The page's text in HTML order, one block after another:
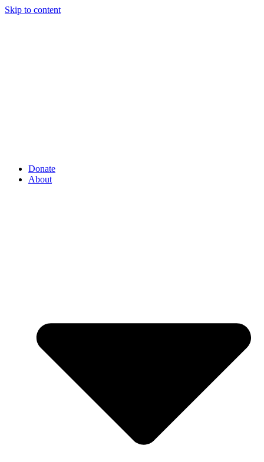
Skip to content
Donate
About